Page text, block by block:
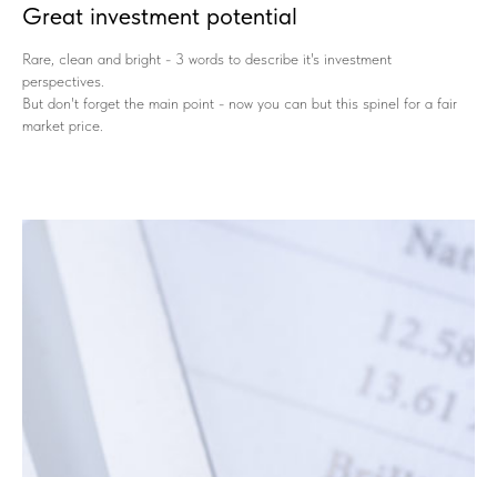
Great investment potential
Rare, clean and bright - 3 words to describe it's investment
perspectives.
But don't forget the main point - now you can but this spinel for a fair
market price.